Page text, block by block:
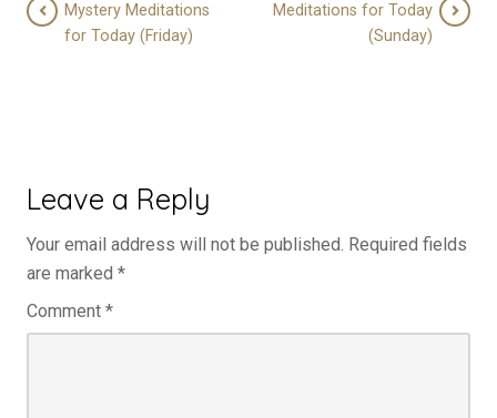
Mystery Meditations
for Today (Friday)
Meditations for Today
(Sunday)
Leave a Reply
Your email address will not be published. Required fields
are marked *
Comment *